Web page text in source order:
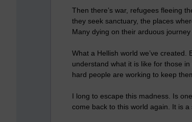
Then there’s war, refugees fleeing
they seek sanctuary, the places
Many dying on their arduous journey
What a Hellish world we’ve
understand what it is like for those
hard people are working to keep
I long to escape this madness. Is
come back to this world again. It is